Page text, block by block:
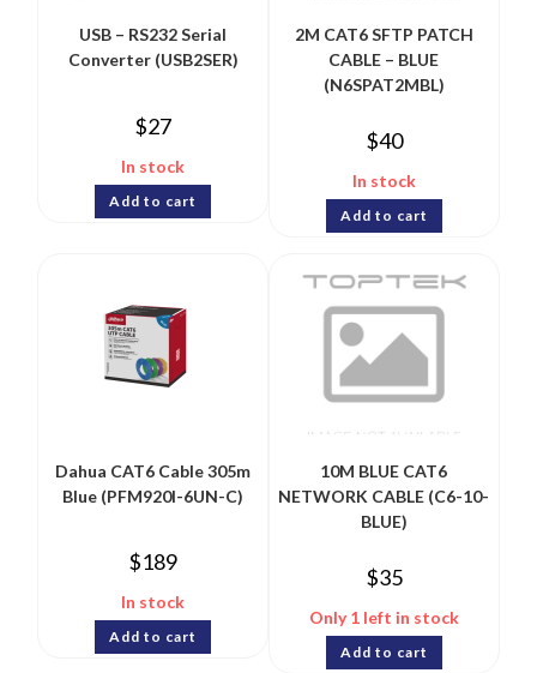
USB – RS232 Serial
Converter (USB2SER)
$27
In stock
Add to cart
2M CAT6 SFTP PATCH
CABLE – BLUE
(N6SPAT2MBL)
$40
In stock
Add to cart
Dahua CAT6 Cable 305m
Blue (PFM920I-6UN-C)
$189
In stock
Add to cart
10M BLUE CAT6
NETWORK CABLE (C6-10-
BLUE)
$35
Only 1 left in stock
Add to cart